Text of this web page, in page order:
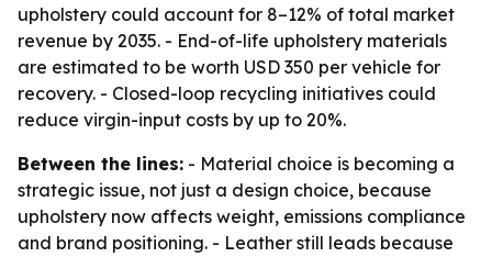
upholstery could account for 8–12% of total market
revenue by 2035. - End-of-life upholstery materials
are estimated to be worth USD 350 per vehicle for
recovery. - Closed-loop recycling initiatives could
reduce virgin-input costs by up to 20%.
Between the lines: - Material choice is becoming a
strategic issue, not just a design choice, because
upholstery now affects weight, emissions compliance
and brand positioning. - Leather still leads because